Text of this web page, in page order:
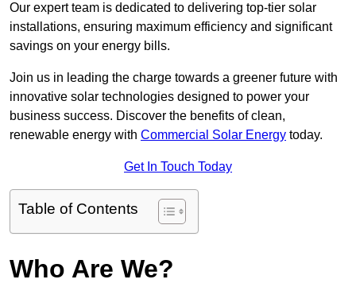
Our expert team is dedicated to delivering top-tier solar
installations, ensuring maximum efficiency and significant
savings on your energy bills.
Join us in leading the charge towards a greener future with
innovative solar technologies designed to power your
business success. Discover the benefits of clean,
renewable energy with Commercial Solar Energy today.
Get In Touch Today
Table of Contents
Who Are We?